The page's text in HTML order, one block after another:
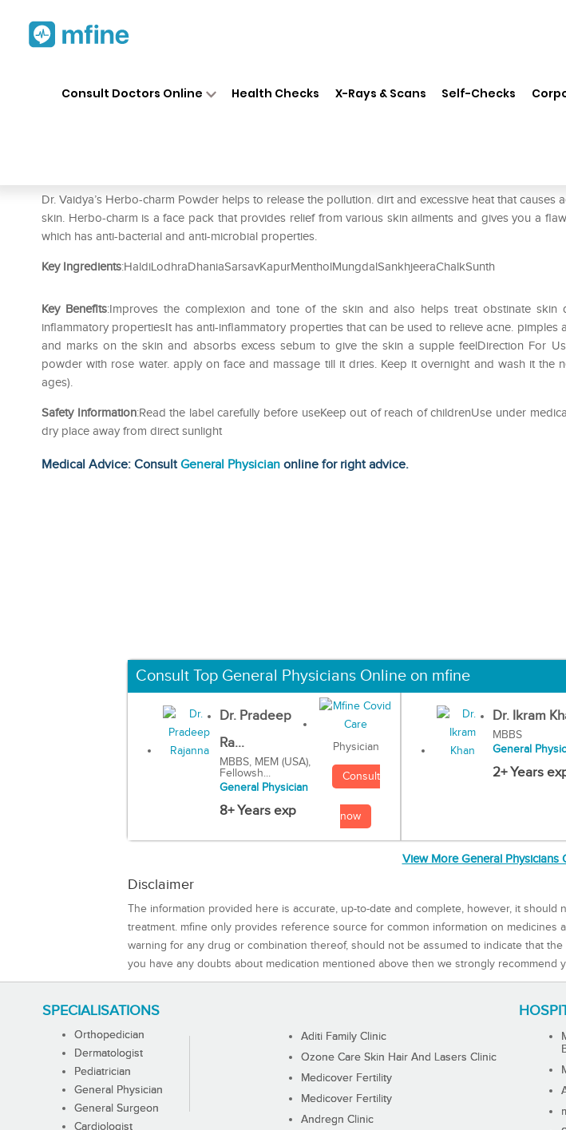
Consult Doctors Online Health Checks X-Rays & Scans Self-Checks
Dr. Vaidya’s Herbo-charm Powder helps to release the pollution. dirt and excessive heat that causes
skin. Herbo-charm is a face pack that provides relief from various skin ailments and gives you a
which has anti-bacterial and anti-microbial properties.
Key Ingredients:HaldiLodhraDhaniaSarsavKapurMentholMungdalSankhjeeraChalkSunth
Key Benefits:Improves the complexion and tone of the skin and also helps treat obstinate skin
inflammatory propertiesIt has anti-inflammatory properties that can be used to relieve acne. pimples
and marks on the skin and absorbs excess sebum to give the skin a supple feelDirection For
powder with rose water. apply on face and massage till it dries. Keep it overnight and wash it the
ages).
Safety Information:Read the label carefully before useKeep out of reach of childrenUse under
dry place away from direct sunlight
Medical Advice: ConsultGeneral Physician online for right advice.
Consult Top General Physicians Online on mfine
Dr. Pradeep
Ra...
MBBS, MEM (USA),
Fellowsh...
General Physician
8+ Years exp
Physician
Consult
now
Dr. Ikram
MBBS
General
2+ Years
View More General Physicians
Disclaimer
The information provided here is accurate, up-to-date and complete, however, it
treatment. mfine only provides reference source for common information on
warning for any drug or combination thereof, should not be assumed to indicate that
you have any doubts about medication mentioned above then we strongly recommend
SPECIALISATIONS
Orthopedician
Dermatologist
Pediatrician
General Physician
General Surgeon
Cardiologist
Aditi Family Clinic
Ozone Care Skin Hair And Lasers Clinic
Medicover Fertility
Medicover Fertility
Andregn Clinic